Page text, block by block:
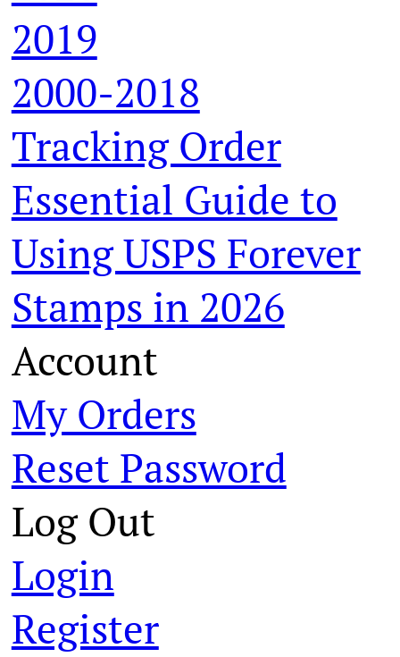
2019
2000-2018
Tracking Order
Essential Guide to
Using USPS Forever
Stamps in 2026
Account
My Orders
Reset Password
Log Out
Login
Register